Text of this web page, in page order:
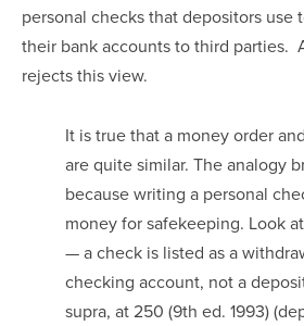
personal checks that depositors use
their bank accounts to third parties.
rejects this view.
It is true that a money order
are quite similar. The analogy
because writing a personal
money for safekeeping. Look
— a check is listed as a
checking account, not a
supra, at 250 (9th ed. 1993)